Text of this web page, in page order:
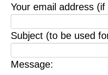
Your email address
Subject (to be used
Message: